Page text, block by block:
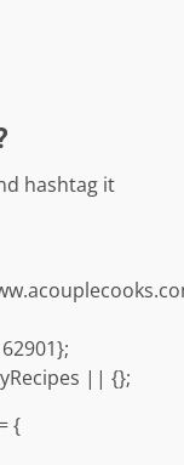
hashtag it
|| {};
{